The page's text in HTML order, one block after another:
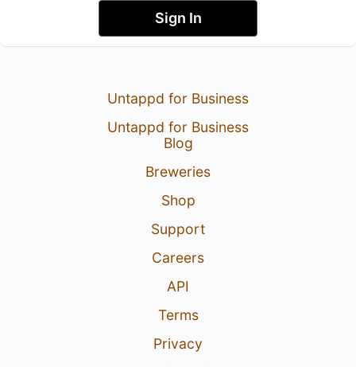
Sign In
Untappd for Business
Untappd for Business
Blog
Breweries
Shop
Support
Careers
API
Terms
Privacy